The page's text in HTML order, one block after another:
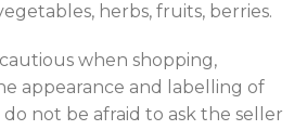
herbs, fruits, berries.
when shopping,
appearance and labelling of
not be afraid to ask the seller